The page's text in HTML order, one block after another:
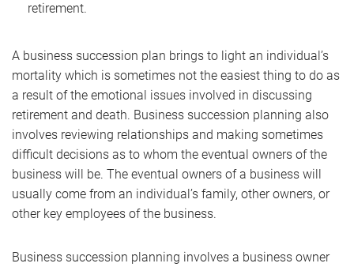
retirement.
A business succession plan brings to light an individual’s
mortality which is sometimes not the easiest thing to do as
a result of the emotional issues involved in discussing
retirement and death. Business succession planning also
involves reviewing relationships and making sometimes
difficult decisions as to whom the eventual owners of the
business will be. The eventual owners of a business will
usually come from an individual’s family, other owners, or
other key employees of the business.
Business succession planning involves a business owner